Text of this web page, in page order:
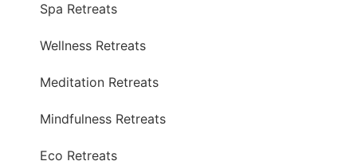
Spa Retreats
Wellness Retreats
Meditation Retreats
Mindfulness Retreats
Eco Retreats